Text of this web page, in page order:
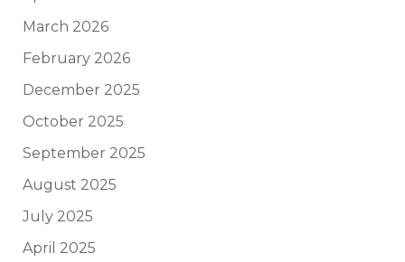
March 2026
February 2026
December 2025
October 2025
September 2025
August 2025
July 2025
April 2025